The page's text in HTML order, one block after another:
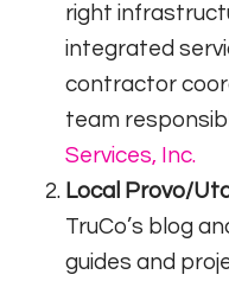
right
integrated
contractor
team
Services, Inc.
Local Provo/
TruCo’s blog
guides and